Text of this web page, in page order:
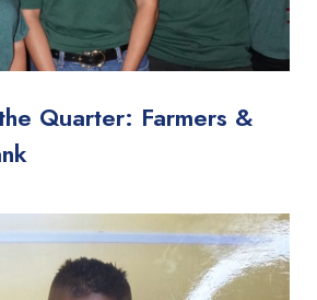
Quarter: Farmers &